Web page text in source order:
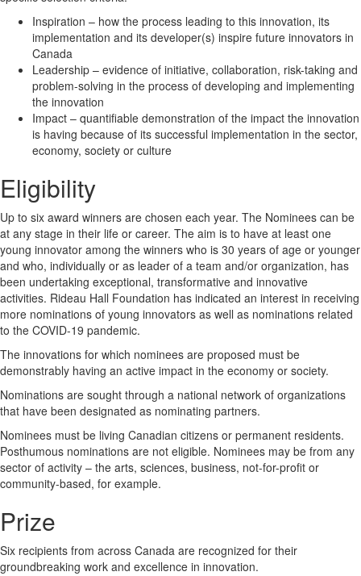
Inspiration – how the process leading to this innovation, its
implementation and its developer(s) inspire future innovators in
Canada
Leadership – evidence of initiative, collaboration, risk-taking and
problem-solving in the process of developing and implementing
the innovation
Impact – quantifiable demonstration of the impact the innovation
is having because of its successful implementation in the sector,
economy, society or culture
Eligibility
Up to six award winners are chosen each year. The Nominees can be
at any stage in their life or career. The aim is to have at least one
young innovator among the winners who is 30 years of age or younger
and who, individually or as leader of a team and/or organization, has
been undertaking exceptional, transformative and innovative
activities. Rideau Hall Foundation has indicated an interest in receiving
more nominations of young innovators as well as nominations related
to the COVID-19 pandemic.
The innovations for which nominees are proposed must be
demonstrably having an active impact in the economy or society.
Nominations are sought through a national network of organizations
that have been designated as nominating partners.
Nominees must be living Canadian citizens or permanent residents.
Posthumous nominations are not eligible. Nominees may be from any
sector of activity – the arts, sciences, business, not-for-profit or
community-based, for example.
Prize
Six recipients from across Canada are recognized for their
groundbreaking work and excellence in innovation.